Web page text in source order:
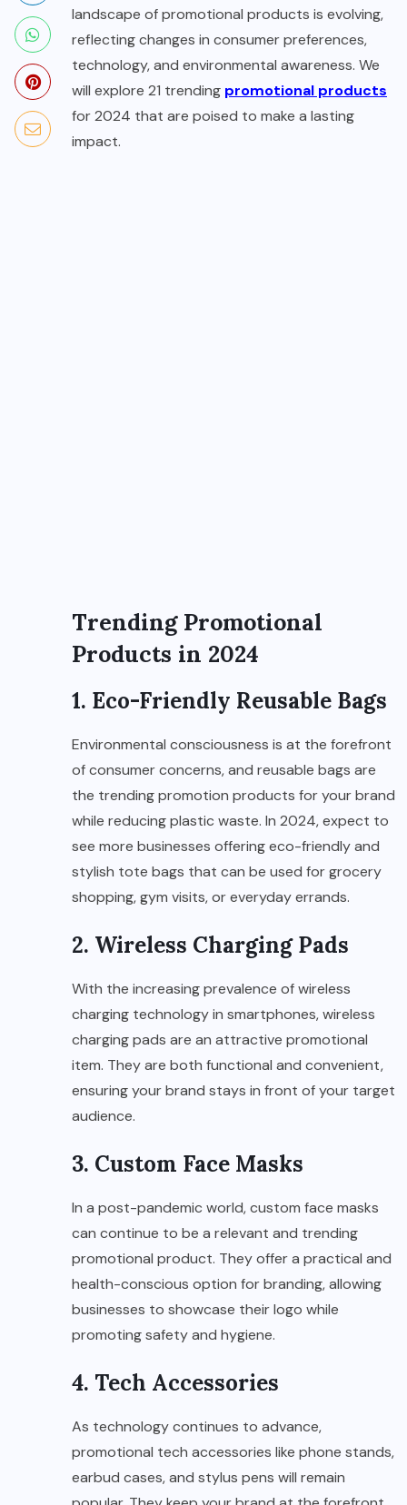
landscape of promotional products is evolving,
reflecting changes in consumer preferences,
technology, and environmental awareness. We
will explore 21 trending promotional products
for 2024 that are poised to make a lasting
impact.
Trending Promotional
Products in 2024
1. Eco-Friendly Reusable Bags
Environmental consciousness is at the forefront
of consumer concerns, and reusable bags are
the trending promotion products for your brand
while reducing plastic waste. In 2024, expect to
see more businesses offering eco-friendly and
stylish tote bags that can be used for grocery
shopping, gym visits, or everyday errands.
2. Wireless Charging Pads
With the increasing prevalence of wireless
charging technology in smartphones, wireless
charging pads are an attractive promotional
item. They are both functional and convenient,
ensuring your brand stays in front of your target
audience.
3. Custom Face Masks
In a post-pandemic world, custom face masks
can continue to be a relevant and trending
promotional product. They offer a practical and
health-conscious option for branding, allowing
businesses to showcase their logo while
promoting safety and hygiene.
4. Tech Accessories
As technology continues to advance,
promotional tech accessories like phone stands,
earbud cases, and stylus pens will remain